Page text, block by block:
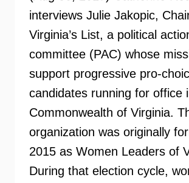
interviews Julie Jakopic,
Virginia’s List, a political
committee (PAC) whose
support progressive pro-
candidates running for office
Commonwealth of Virginia.
organization was originally
2015 as Women Leaders of
During that election cycle,